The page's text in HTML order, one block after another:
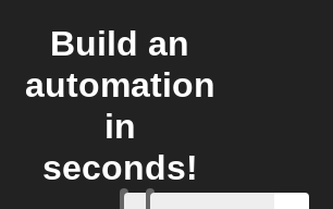
Build an
automation
in
seconds!